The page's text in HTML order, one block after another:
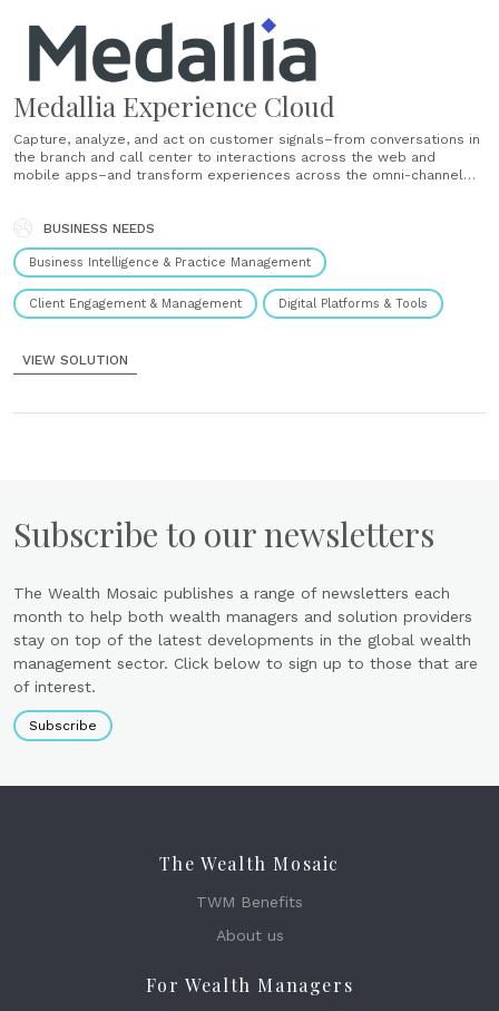
Medallia Experience Cloud
Capture, analyze, and act on customer signals–from conversations in
the branch and call center to interactions across the web and
mobile apps–and transform experiences across the omni-channel
throughout the customer journey Arm reps with predictive insights
so......
BUSINESS NEEDS
Business Intelligence & Practice Management
Client Engagement & Management Digital Platforms & Tools
VIEW SOLUTION
Subscribe to our newsletters
The Wealth Mosaic publishes a range of newsletters each
month to help both wealth managers and solution providers
stay on top of the latest developments in the global wealth
management sector. Click below to sign up to those that are
of interest.
Subscribe
The Wealth Mosaic
TWM Benefits
About us
For Wealth Managers